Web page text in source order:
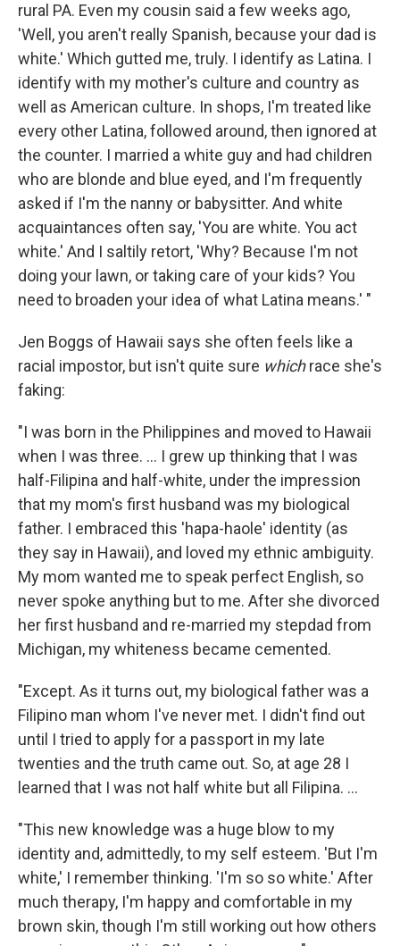
rural PA. Even my cousin said a few weeks ago,
'Well, you aren't really Spanish, because your dad is
white.' Which gutted me, truly. I identify as Latina. I
identify with my mother's culture and country as
well as American culture. In shops, I'm treated like
every other Latina, followed around, then ignored at
the counter. I married a white guy and had children
who are blonde and blue eyed, and I'm frequently
asked if I'm the nanny or babysitter. And white
acquaintances often say, 'You are white. You act
white.' And I saltily retort, 'Why? Because I'm not
doing your lawn, or taking care of your kids? You
need to broaden your idea of what Latina means.' "
Jen Boggs of Hawaii says she often feels like a
racial impostor, but isn't quite sure whichrace she's
faking:
"I was born in the Philippines and moved to Hawaii
when I was three. ... I grew up thinking that I was
half-Filipina and half-white, under the impression
that my mom's first husband was my biological
father. I embraced this 'hapa-haole' identity (as
they say in Hawaii), and loved my ethnic ambiguity.
My mom wanted me to speak perfect English, so
never spoke anything but to me. After she divorced
her first husband and re-married my stepdad from
Michigan, my whiteness became cemented.
"Except. As it turns out, my biological father was a
Filipino man whom I've never met. I didn't find out
until I tried to apply for a passport in my late
twenties and the truth came out. So, at age 28 I
learned that I was not half white but all Filipina. ...
"This new knowledge was a huge blow to my
identity and, admittedly, to my self esteem. 'But I'm
white,' I remember thinking. 'I'm so so white.' After
much therapy, I'm happy and comfortable in my
brown skin, though I'm still working out how others